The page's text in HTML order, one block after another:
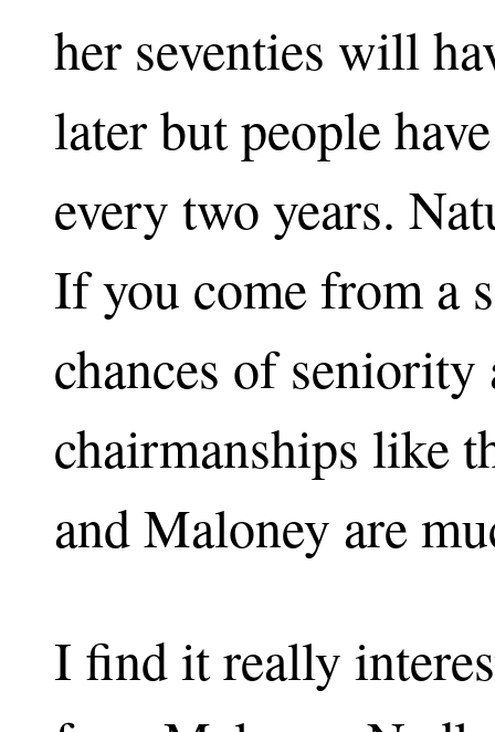
her seventies will
later but people
every two years.
If you come from a
chances of
chairmanships like
and Maloney are
I find it really